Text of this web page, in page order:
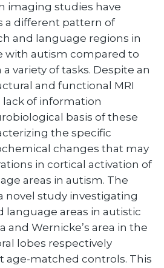
imaging studies have
a different pattern of
and language regions in
with autism compared to
variety of tasks. Despite an
and functional MRI
lack of information
basis of these
the specific
changes that may
in cortical activation of
areas in autism. The
novel study investigating
language areas in autistic
and Wernicke’s area in the
lobes respectively
age-matched controls. This